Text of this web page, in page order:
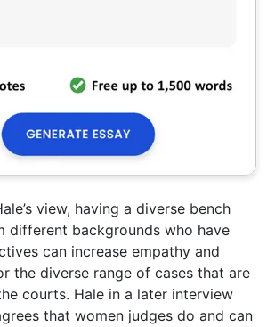
view, having a diverse bench
different backgrounds who have
can increase empathy and
the diverse range of cases that are
courts. Hale in a later interview
that women judges do and can